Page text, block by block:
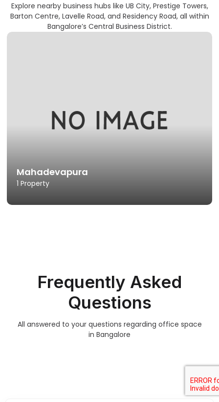
Explore nearby business hubs like UB City, Prestige Towers,
Barton Centre, Lavelle Road, and Residency Road, all within
Bangalore’s Central Business District.
Mahadevapura
1 Property
Frequently Asked
Questions
All answered to your questions regarding office space
in Bangalore